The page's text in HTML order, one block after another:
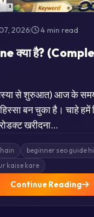
2026| 4 min read
क्या है?
से शुरुआत) आज के समय
बन चुका है। चाहे
खरीदना…
beginner seo guide
kaise kare
Continue Reading